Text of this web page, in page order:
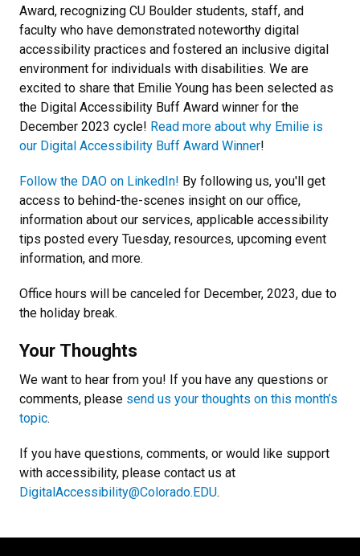
Award, recognizing CU Boulder students, staff, and
faculty who have demonstrated noteworthy digital
accessibility practices and fostered an inclusive digital
environment for individuals with disabilities. We are
excited to share that Emilie Young has been selected as
the Digital Accessibility Buff Award winner for the
December 2023 cycle! Read more about why Emilie is
our Digital Accessibility Buff Award Winner!
Follow the DAO on LinkedIn! By following us, you'll get
access to behind-the-scenes insight on our office,
information about our services, applicable accessibility
tips posted every Tuesday, resources, upcoming event
information, and more.
Office hours will be canceled for December, 2023, due to
the holiday break.
Your Thoughts
We want to hear from you! If you have any questions or
comments, please send us your thoughts on this month’s
topic.
If you have questions, comments, or would like support
with accessibility, please contact us at
DigitalAccessibility@Colorado.EDU.